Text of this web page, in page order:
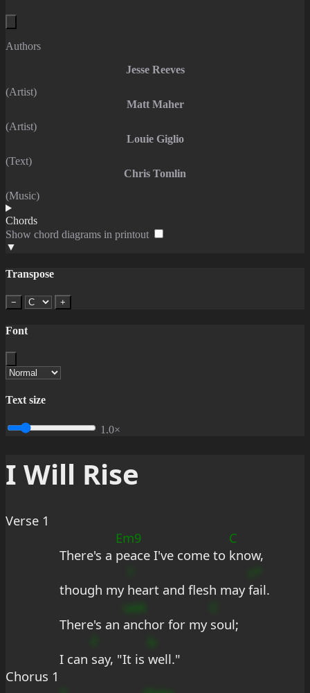
Authors
Jesse Reeves
(Artist)
Matt Maher
(Artist)
Louie Giglio
(Text)
Chris Tomlin
(Music)
Chords
Show chord diagrams in printout
▼
Transpose
− +
Font
Text size
1.0×
I Will Rise
Verse 1
Em9
C
There's a peace I've come to know,
though my heart and flesh may fail.
ueA
There's an anchor for my soul;
I can say, "It is well."
Chorus 1